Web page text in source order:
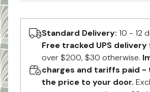
Standard Delivery: 10 - 12
Free tracked UPS delivery
over $200, $30 otherwise.
charges and tariffs paid -
the price to your door.